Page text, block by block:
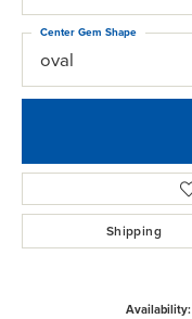
oval
Center Gem Shape
Shipping
Availability: